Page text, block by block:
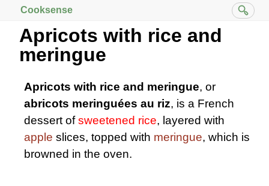
Cooksense
Apricots with rice and
meringue
Apricots with rice and meringue, or
abricots meringuées au riz, is a French
dessert ofsweetened rice, layered with
apple slices, topped with meringue, which is
browned in the oven.